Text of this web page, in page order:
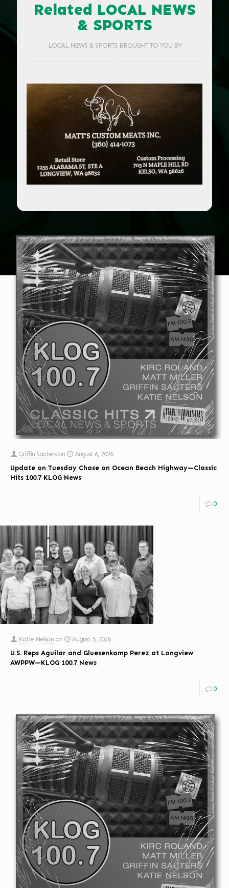
Related LOCAL NEWS
& SPORTS
LOCAL NEWS & SPORTS BROUGHT TO YOU BY
Griffin Sauters on
August 6, 2026
Update on Tuesday Chase on Ocean Beach Highway—Classic
Hits 100.7 KLOG News
0
Katie Nelson on
August 5, 2026
U.S. Reps Aguilar and Gluesenkamp Perez at Longview
AWPPW—KLOG 100.7 News
0